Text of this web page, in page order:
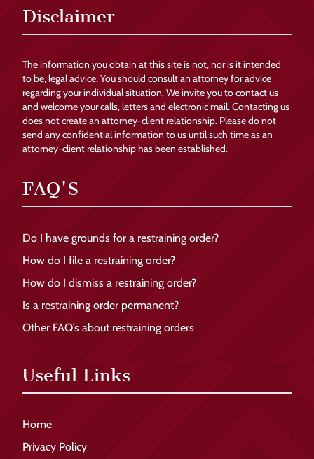
Disclaimer
The information you obtain at this site is not, nor is it intended
to be, legal advice. You should consult an attorney for advice
regarding your individual situation. We invite you to contact us
and welcome your calls, letters and electronic mail. Contacting us
does not create an attorney-client relationship. Please do not
send any confidential information to us until such time as an
attorney-client relationship has been established.
FAQ'S
Do I have grounds for a restraining order?
How do I file a restraining order?
How do I dismiss a restraining order?
Is a restraining order permanent?
Other FAQ’s about restraining orders
Useful Links
Home
Privacy Policy